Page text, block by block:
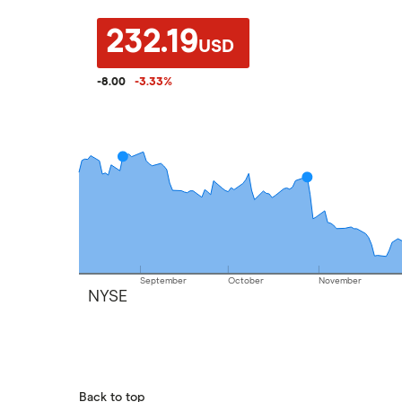
232.19USD
-8.00 -3.33%
September October November
NYSE
Back to top